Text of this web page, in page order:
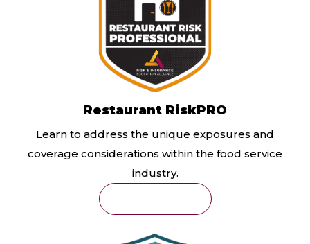
Restaurant RiskPRO
Learn to address the unique exposures and
coverage considerations within the food service
industry.